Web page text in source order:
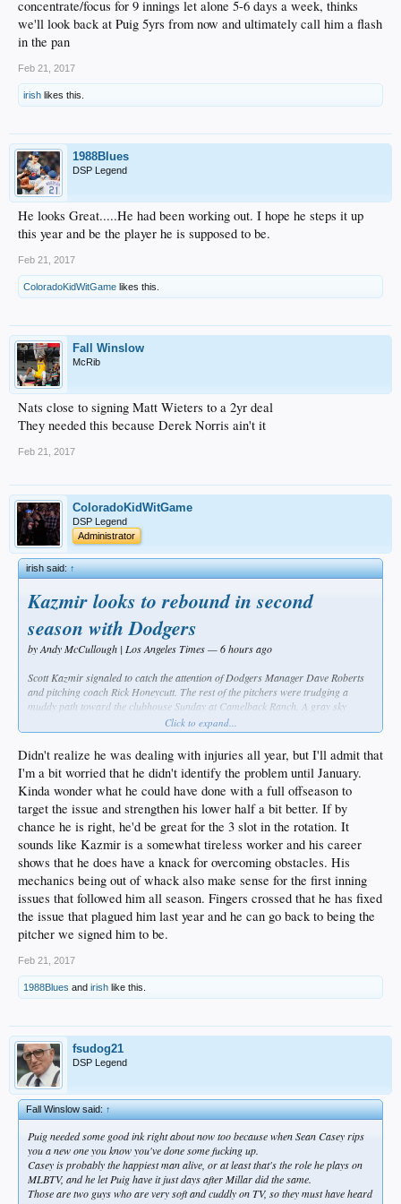
concentrate/focus for 9 innings let alone 5-6 days a week, thinks
we'll look back at Puig 5yrs from now and ultimately call him a flash
in the pan
Feb 21, 2017
irish likes this.
1988Blues
DSP Legend
He looks Great.....He had been working out. I hope he steps it up
this year and be the player he is supposed to be.
Feb 21, 2017
ColoradoKidWitGame likes this.
Fall Winslow
McRib
Nats close to signing Matt Wieters to a 2yr deal
They needed this because Derek Norris ain't it
Feb 21, 2017
ColoradoKidWitGame
DSP Legend
Administrator
irish said:↑
Kazmir looks to rebound in second
season with Dodgers
by Andy McCullough | Los Angeles Times — 6 hours ago
Scott Kazmir signaled to catch the attention of Dodgers Manager Dave Roberts
and pitching coach Rick Honeycutt. The rest of the pitchers were trudging a
muddy path toward the clubhouse Sunday at Camelback Ranch. A gray sky
threatened more rain, and Kazmir had already thrown live batting practice, but
still he felt dissatisfied with his performance.
Roberts called back catcher Austin Barnes. Honeycutt instructed Barnes to set up
a few feet in front of the plate. Barnes set a target as Kazmir attempted to purge
the deficiencies he had developed in desperation during his brief, unsatisfying
career as a Dodger.
For 10 minutes on the empty diamond, Kazmir threw. He murmured with his
coaches in between pitches. The only exclamations came from his manager.
“That’s the one!” Roberts yelled after Kazmir finished a pitch with particular
precision.
In his second season in Los Angeles, Kazmir does not exactly qualify as a
reclamation project. At 33, he has been a productive pitcher in the majors for a
10 games and made nine quality starts.
Yet his performance in 2016 still undershot expectations. By August, a season’s
4.56 earned-run average, his worst since 2009.
Despite a shallow market for free-agent pitchers this winter, Kazmir declined to
opt out of the final two years and $32 million of his contract. He chose to enter a
crowded field for one of the final two spots in the Dodgers rotation. Kazmir will
compete against Brandon McCarthy, Julio Urias, Alex Wood, Hyun-Jin Ryu,
Brock Stewart and Ross Stripling.
Given his resume and a lack of minor-league options, Kazmir appears a favorite
to make the club. But he is not interested in replicating the woes of 2016. Which
is why he spent the winter receiving acupuncture to recover his flexibility, and
why he intends to spend the spring re-syncing his delivery.
Click to expand...
Didn't realize he was dealing with injuries all year, but I'll admit that
I'm a bit worried that he didn't identify the problem until January.
Kinda wonder what he could have done with a full offseason to
target the issue and strengthen his lower half a bit better. If by
chance he is right, he'd be great for the 3 slot in the rotation. It
sounds like Kazmir is a somewhat tireless worker and his career
shows that he does have a knack for overcoming obstacles. His
mechanics being out of whack also make sense for the first inning
issues that followed him all season. Fingers crossed that he has fixed
the issue that plagued him last year and he can go back to being the
pitcher we signed him to be.
Feb 21, 2017
1988Blues and irish like this.
fsudog21
DSP Legend
Fall Winslow said:↑
Puig needed some good ink right about now too because when Sean Casey rips
you a new one you know you've done some fucking up.
Casey is probably the happiest man alive, or at least that's the role he plays on
MLBTV, and he let Puig have it just days after Millar did the same.
Those are two guys who are very soft and cuddly on TV, so they must have heard